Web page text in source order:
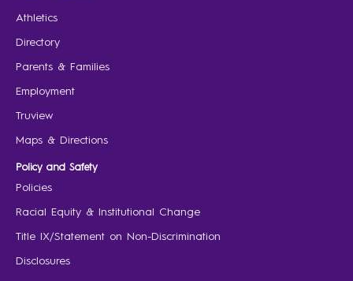
Athletics
Directory
Parents & Families
Employment
Truview
Maps & Directions
Policy and Safety
Policies
Racial Equity & Institutional Change
Title IX/Statement on Non-Discrimination
Disclosures